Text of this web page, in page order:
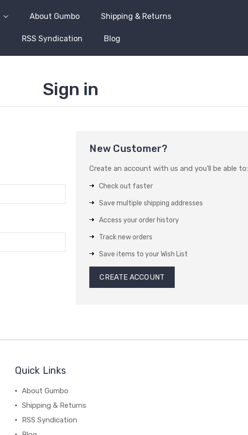
About Gumbo Shipping & Returns
RSS Syndication Blog
Sign in
New Customer?
Create an account with us and you'll be able to:
Check out faster
Save multiple shipping addresses
Access your order history
Track new orders
Save items to your Wish List
CREATE ACCOUNT
Quick Links
About Gumbo
Shipping & Returns
RSS Syndication